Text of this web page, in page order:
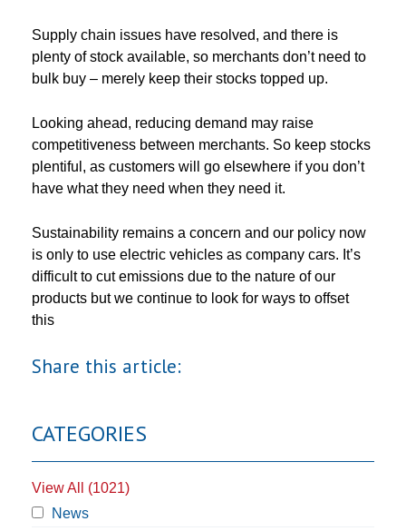
Supply chain issues have resolved, and there is
plenty of stock available, so merchants don’t need to
bulk buy – merely keep their stocks topped up.
Looking ahead, reducing demand may raise
competitiveness between merchants. So keep stocks
plentiful, as customers will go elsewhere if you don’t
have what they need when they need it.
Sustainability remains a concern and our policy now
is only to use electric vehicles as company cars. It’s
difficult to cut emissions due to the nature of our
products but we continue to look for ways to offset
this
Share this article:
CATEGORIES
View All (1021)
News